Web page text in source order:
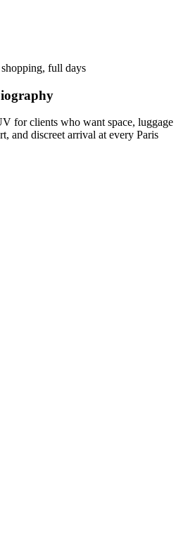
full days
for clients who want space, luggage
and discreet arrival at every Paris